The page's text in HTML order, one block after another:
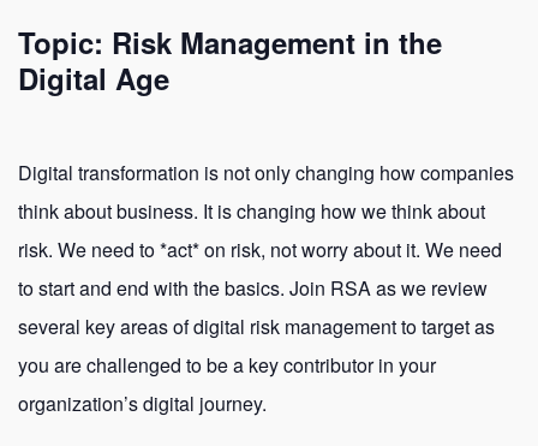
Topic: Risk Management in the
Digital Age
Digital transformation is not only changing how companies
think about business. It is changing how we think about
risk. We need to *act* on risk, not worry about it. We need
to start and end with the basics. Join RSA as we review
several key areas of digital risk management to target as
you are challenged to be a key contributor in your
organization’s digital journey.